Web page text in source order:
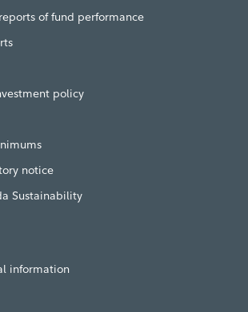
of fund performance
policy
notice
Sustainability
information